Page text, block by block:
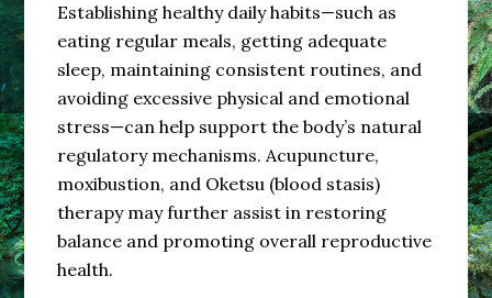
Establishing healthy daily habits—such as
eating regular meals, getting adequate
sleep, maintaining consistent routines, and
avoiding excessive physical and emotional
stress—can help support the body’s natural
regulatory mechanisms. Acupuncture,
moxibustion, and Oketsu (blood stasis)
therapy may further assist in restoring
balance and promoting overall reproductive
health.